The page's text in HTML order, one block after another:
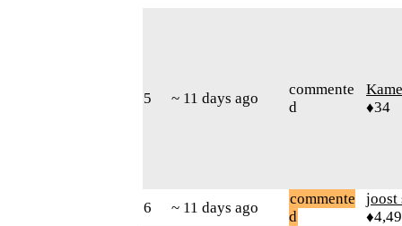
5 ~ 11 days ago
commente
d
♦34
6 ~ 11 days ago
commente
d
joost